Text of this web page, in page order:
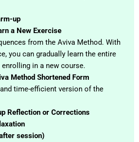
up
a New Exercise
from the Aviva Method. With
you can gradually learn the entire
in a new course.
Method Shortened Form
time-efficient version of the
Reflection or Corrections
session)